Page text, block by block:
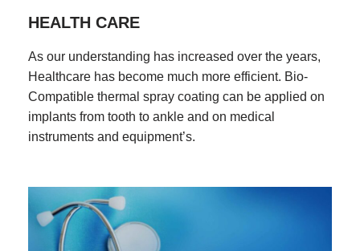
HEALTH CARE
As our understanding has increased over the years,
Healthcare has become much more efficient. Bio-
Compatible thermal spray coating can be applied on
implants from tooth to ankle and on medical
instruments and equipment’s.